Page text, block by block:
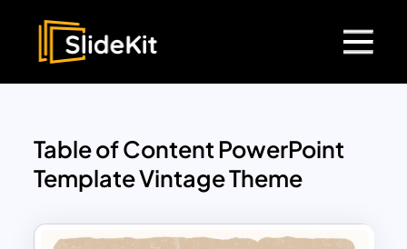
Table of Content PowerPoint
Template Vintage Theme